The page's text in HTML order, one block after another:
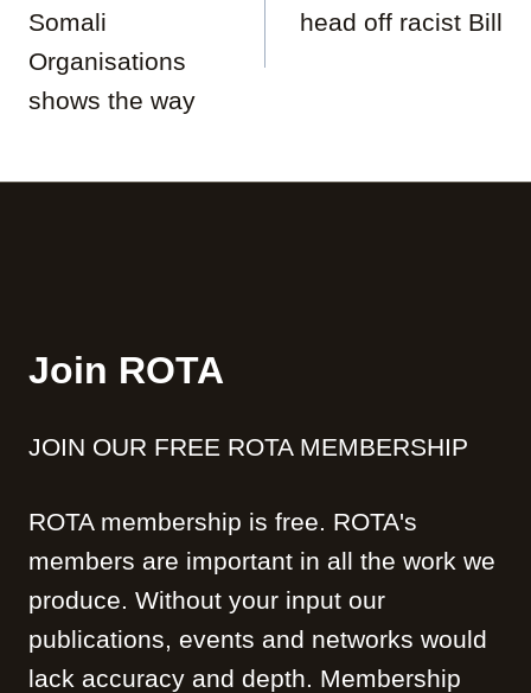
Somali
Organisations
shows the way
head off racist Bill
Join ROTA
JOIN OUR FREE ROTA MEMBERSHIP
ROTA membership is free. ROTA's
members are important in all the work we
produce. Without your input our
publications, events and networks would
lack accuracy and depth. Membership